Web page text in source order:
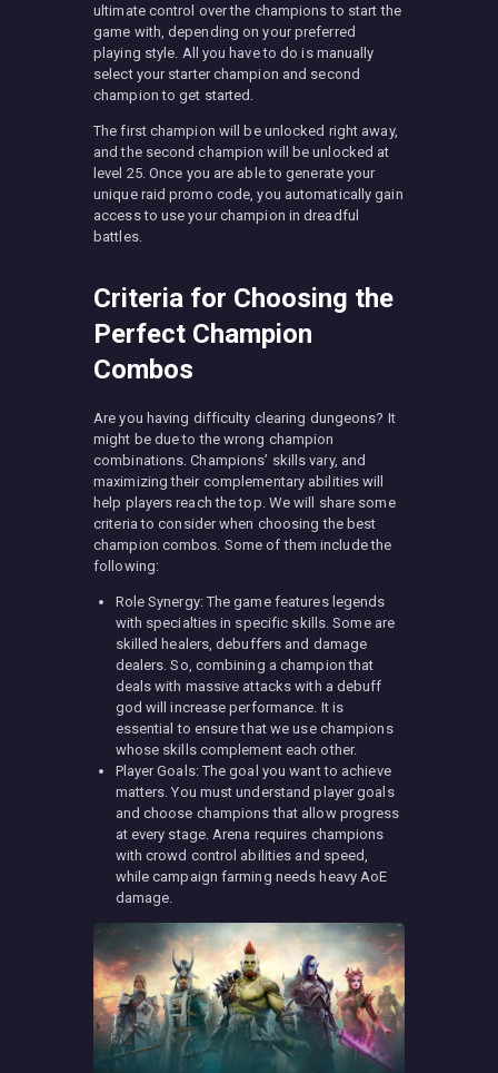
ultimate control over the champions to start the
game with, depending on your preferred
playing style. All you have to do is manually
select your starter champion and second
champion to get started.
The first champion will be unlocked right away,
and the second champion will be unlocked at
level 25. Once you are able to generate your
unique raid promo code, you automatically gain
access to use your champion in dreadful
battles.
Criteria for Choosing the
Perfect Champion
Combos
Are you having difficulty clearing dungeons? It
might be due to the wrong champion
combinations. Champions’ skills vary, and
maximizing their complementary abilities will
help players reach the top. We will share some
criteria to consider when choosing the best
champion combos. Some of them include the
following:
Role Synergy: The game features legends
with specialties in specific skills. Some are
skilled healers, debuffers and damage
dealers. So, combining a champion that
deals with massive attacks with a debuff
god will increase performance. It is
essential to ensure that we use champions
whose skills complement each other.
Player Goals: The goal you want to achieve
matters. You must understand player goals
and choose champions that allow progress
at every stage. Arena requires champions
with crowd control abilities and speed,
while campaign farming needs heavy AoE
damage.